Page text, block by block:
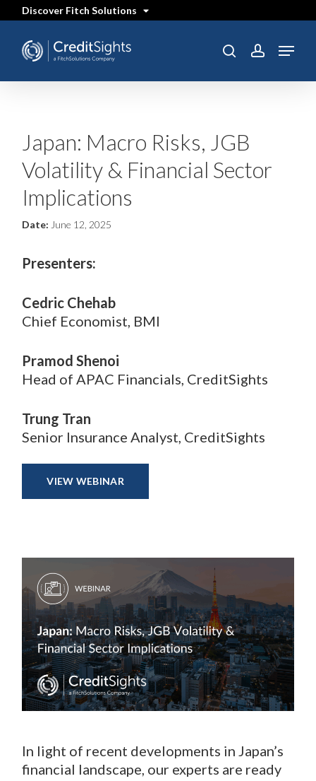
content
Discover Fitch Solutions
SEARCH searchaccount
Menu
Japan: Macro Risks, JGB
Volatility & Financial Sector
Implications
Date: June 12, 2025
Presenters:
Cedric Chehab
Chief Economist, BMI
Pramod Shenoi
Head of APAC Financials, CreditSights
Trung Tran
Senior Insurance Analyst, CreditSights
VIEW WEBINAR
In light of recent developments in Japan’s
financial landscape, our experts are ready